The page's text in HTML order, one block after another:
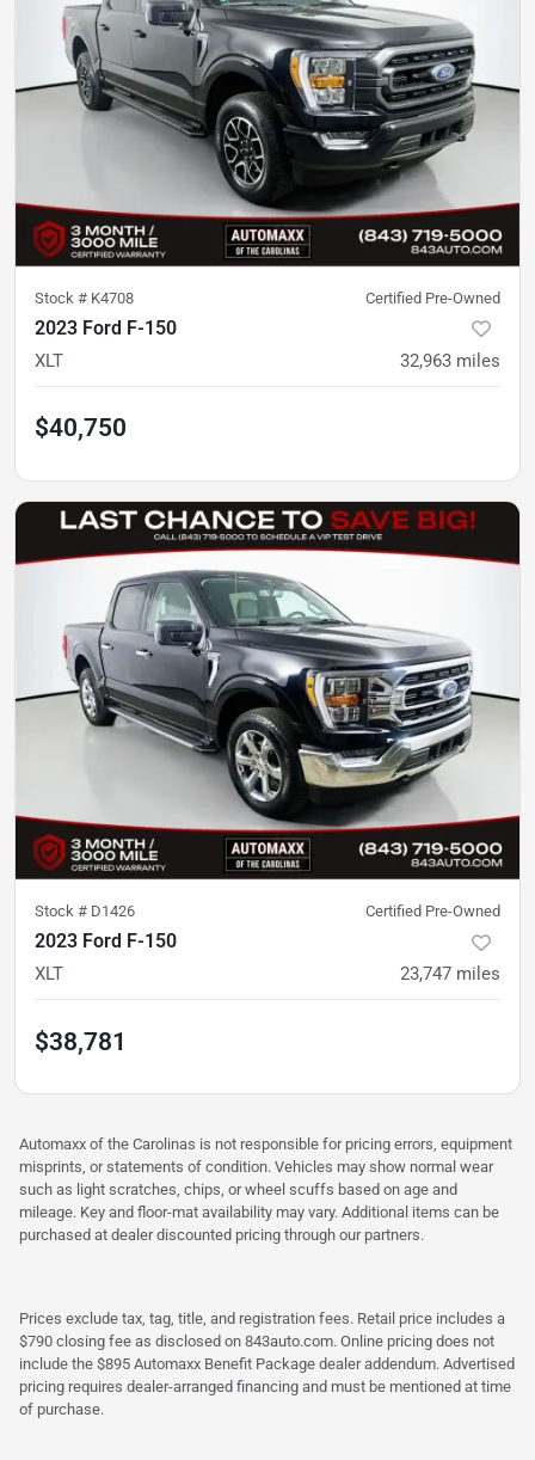
Stock # K4708 Certified Pre-Owned
2023 Ford F-150
XLT 32,963 miles
$40,750
Stock # D1426 Certified Pre-Owned
2023 Ford F-150
XLT 23,747 miles
$38,781
Automaxx of the Carolinas is not responsible for pricing errors, equipment
misprints, or statements of condition. Vehicles may show normal wear
such as light scratches, chips, or wheel scuffs based on age and
mileage. Key and floor-mat availability may vary. Additional items can be
purchased at dealer discounted pricing through our partners.
Prices exclude tax, tag, title, and registration fees. Retail price includes a
$790 closing fee as disclosed on 843auto.com. Online pricing does not
include the $895 Automaxx Benefit Package dealer addendum. Advertised
pricing requires dealer-arranged financing and must be mentioned at time
of purchase.